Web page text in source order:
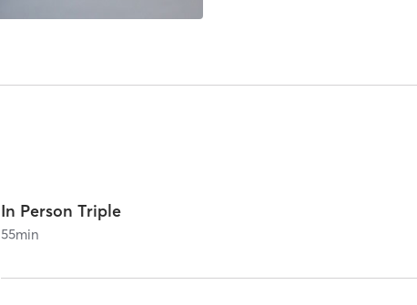
In Person Triple
55min